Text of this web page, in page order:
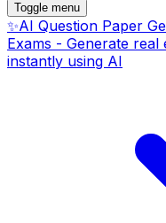
Toggle menu
✨AI Question Paper
Exams - Generate
instantly using AI